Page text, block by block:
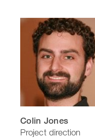
Colin Jones
Project direction